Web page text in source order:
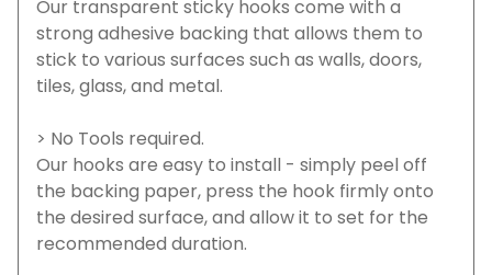
Our transparent sticky hooks come with a
strong adhesive backing that allows them to
stick to various surfaces such as walls, doors,
tiles, glass, and metal.
> No Tools required.
Our hooks are easy to install - simply peel off
the backing paper, press the hook firmly onto
the desired surface, and allow it to set for the
recommended duration.